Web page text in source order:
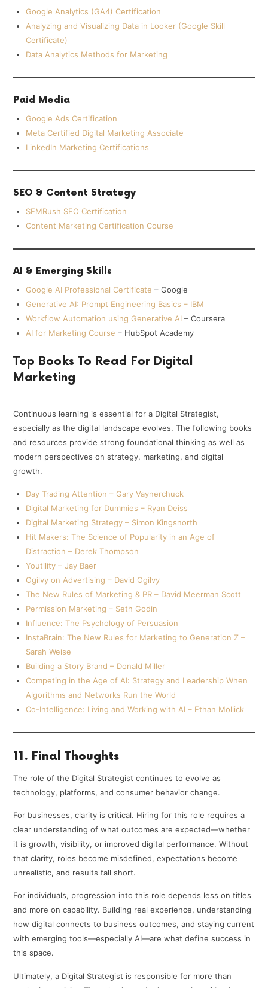
Google Analytics (GA4) Certification
Analyzing and Visualizing Data in Looker (Google Skill
Certificate)
Data Analytics Methods for Marketing
Paid Media
Google Ads Certification
Meta Certified Digital Marketing Associate
LinkedIn Marketing Certifications
SEO & Content Strategy
SEMRush SEO Certification
Content Marketing Certification Course
AI & Emerging Skills
Google AI Professional Certificate – Google
Generative AI: Prompt Engineering Basics – IBM
Workflow Automation using Generative AI – Coursera
AI for Marketing Course – HubSpot Academy
Top Books To Read For Digital
Marketing
Continuous learning is essential for a Digital Strategist,
especially as the digital landscape evolves. The following books
and resources provide strong foundational thinking as well as
modern perspectives on strategy, marketing, and digital
growth.
Day Trading Attention – Gary Vaynerchuck
Digital Marketing for Dummies – Ryan Deiss
Digital Marketing Strategy – Simon Kingsnorth
Hit Makers: The Science of Popularity in an Age of
Distraction – Derek Thompson
Youtility – Jay Baer
Ogilvy on Advertising – David Ogilvy
The New Rules of Marketing & PR – David Meerman Scott
Permission Marketing – Seth Godin
Influence: The Psychology of Persuasion
InstaBrain: The New Rules for Marketing to Generation Z –
Sarah Weise
Building a Story Brand – Donald Miller
Competing in the Age of AI: Strategy and Leadership When
Algorithms and Networks Run the World
Co-Intelligence: Living and Working with AI – Ethan Mollick
11. Final Thoughts
The role of the Digital Strategist continues to evolve as
technology, platforms, and consumer behavior change.
For businesses, clarity is critical. Hiring for this role requires a
clear understanding of what outcomes are expected—whether
it is growth, visibility, or improved digital performance. Without
that clarity, roles become misdefined, expectations become
unrealistic, and results fall short.
For individuals, progression into this role depends less on titles
and more on capability. Building real experience, understanding
how digital connects to business outcomes, and staying current
with emerging tools—especially AI—are what define success in
this space.
Ultimately, a Digital Strategist is responsible for more than